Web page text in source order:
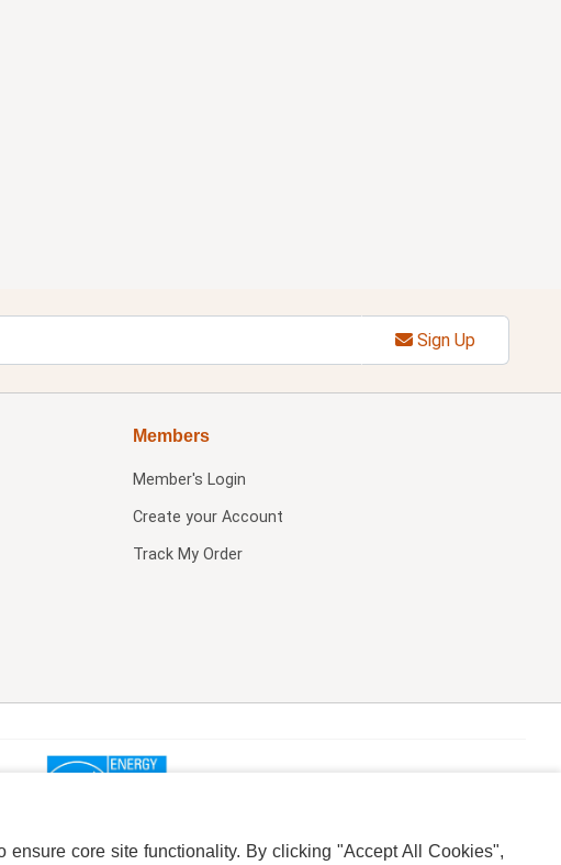
Sign Up
Members
Member's Login
Create your Account
Track My Order
core site functionality. By clicking "Accept All Cookies",